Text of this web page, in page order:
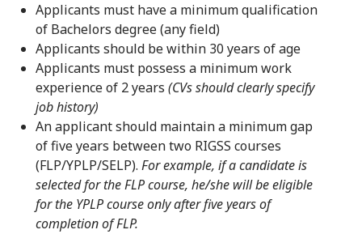
Applicants must have a minimum qualification
of Bachelors degree (any field)
Applicants should be within 30 years of age
Applicants must possess a minimum work
experience of 2 years (CVs should clearly specify
job history)
An applicant should maintain a minimum gap
of five years between two RIGSS courses
(FLP/YPLP/SELP). For example, if a candidate is
selected for the FLP course, he/she will be eligible
for the YPLP course only after five years of
completion of FLP.